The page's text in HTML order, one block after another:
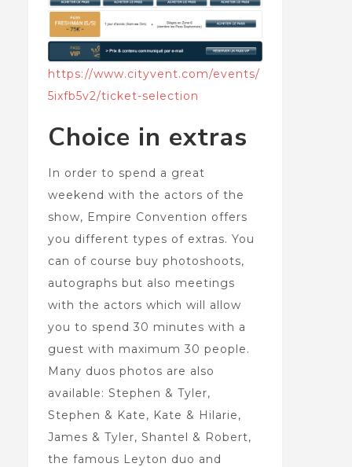
https://www.cityvent.com/events/
5ixfb5v2/ticket-selection
Choice in extras
In order to spend a great
weekend with the actors of the
show, Empire Convention offers
you different types of extras. You
can of course buy photoshoots,
autographs but also meetings
with the actors which will allow
you to spend 30 minutes with a
guest with maximum 30 people.
Many duos photos are also
available: Stephen & Tyler,
Stephen & Kate, Kate & Hilarie,
James & Tyler, Shantel & Robert,
the famous Leyton duo and